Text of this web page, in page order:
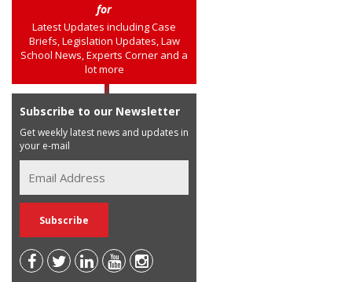
for
Latest Updates including Case
Briefs, Legislation Updates, Law
School News, Experts Corner and a
lot more
Subscribe to our Newsletter
Get weekly latest news and updates in
your e-mail